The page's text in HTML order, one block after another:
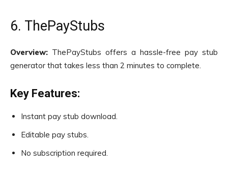
6. ThePayStubs
Overview: ThePayStubs offers a hassle-free pay stub
generator that takes less than 2 minutes to complete.
Key Features:
Instant pay stub download.
Editable pay stubs.
No subscription required.